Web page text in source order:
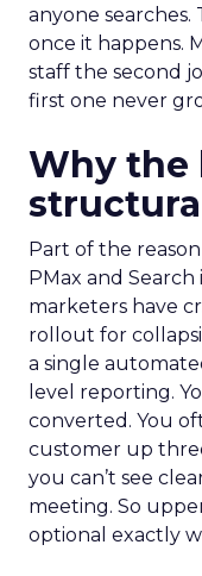
anyone
once it happens.
staff the second
first one never
Why the
Part of the
PMax and Search
marketers have
rollout for
a single
level reporting.
converted. You
customer up
you can’t see
meeting. So
optional exactly